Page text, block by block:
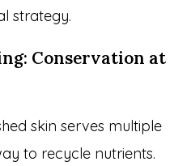
strategy.
Conservation at
skin serves multiple
to recycle nutrients.